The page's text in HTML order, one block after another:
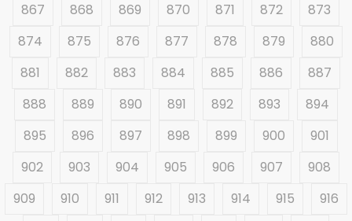
867
868 869 870 871 872
873
874
875 876 877 878 879
880
881
882 883 884 885 886
887
888
889 890 891 892 893
894
895
896 897 898 899 900
901
902
903 904 905 906 907
908
909
910 911 912 913 914 915
916